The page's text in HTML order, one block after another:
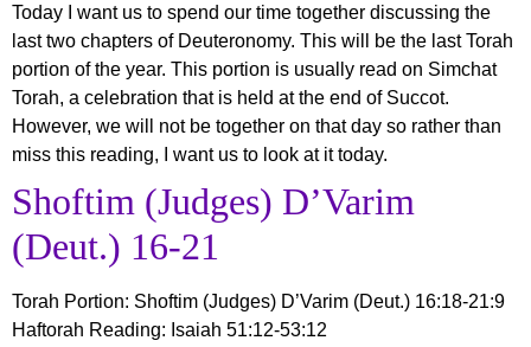
Today I want us to spend our time together discussing the
last two chapters of Deuteronomy. This will be the last Torah
portion of the year. This portion is usually read on Simchat
Torah, a celebration that is held at the end of Succot.
However, we will not be together on that day so rather than
miss this reading, I want us to look at it today.
Shoftim (Judges) D’Varim
(Deut.) 16-21
Torah Portion: Shoftim (Judges) D’Varim (Deut.) 16:18-21:9
Haftorah Reading: Isaiah 51:12-53:12